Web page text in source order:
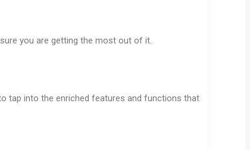
you are getting the most out of it.
tap into the enriched features and functions that